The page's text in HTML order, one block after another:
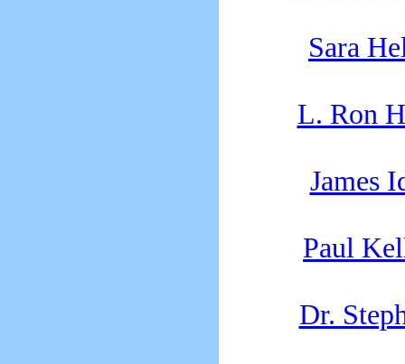
Sara
L. Ron
James
Paul
Dr.